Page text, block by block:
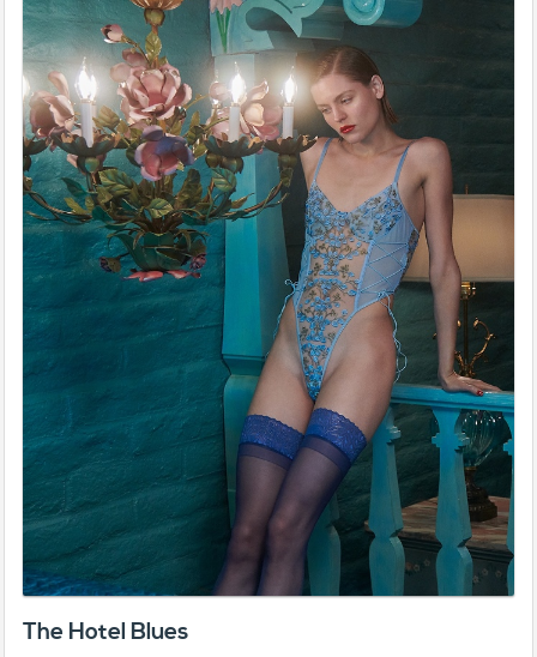
The Hotel Blues